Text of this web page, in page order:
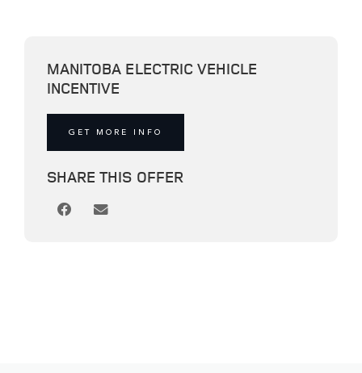
MANITOBA ELECTRIC VEHICLE
INCENTIVE
GET MORE INFO
SHARE THIS OFFER